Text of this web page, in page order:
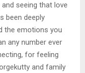
seeing that love
been deeply
the emotions you
any number ever
for feeling
and family